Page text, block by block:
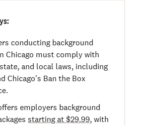
conducting background
Chicago must comply with
and local laws, including
Chicago's Ban the Box
employers background
starting at $29.99, with